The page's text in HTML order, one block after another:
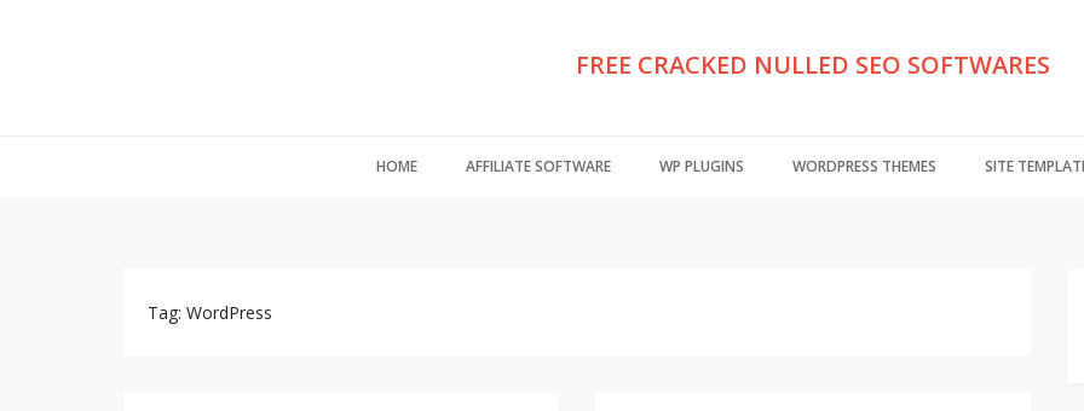
FREE CRACKED NULLED SEO SOFTWARES
HOME AFFILIATE SOFTWARE WP PLUGINS WORDPRESS THEMES SITE
Tag: WordPress